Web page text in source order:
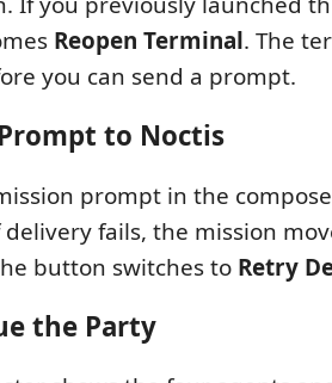
Reopen Terminal. The
you can send a prompt.
to Noctis
prompt in the
delivery fails, the mission
button switches to Retry
the Party